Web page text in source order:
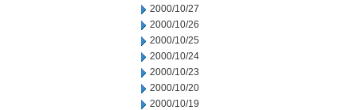
2000/10/27
2000/10/26
2000/10/25
2000/10/24
2000/10/23
2000/10/20
2000/10/19